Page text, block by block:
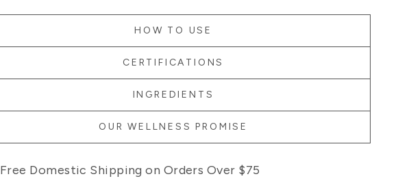
HOW TO USE
CERTIFICATIONS
INGREDIENTS
OUR WELLNESS PROMISE
Free Domestic Shipping on Orders Over $75